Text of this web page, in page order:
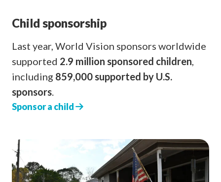
Child sponsorship
Last year, World Vision sponsors worldwide
supported 2.9 million sponsored children,
including 859,000 supported by U.S.
sponsors.
Sponsor a child